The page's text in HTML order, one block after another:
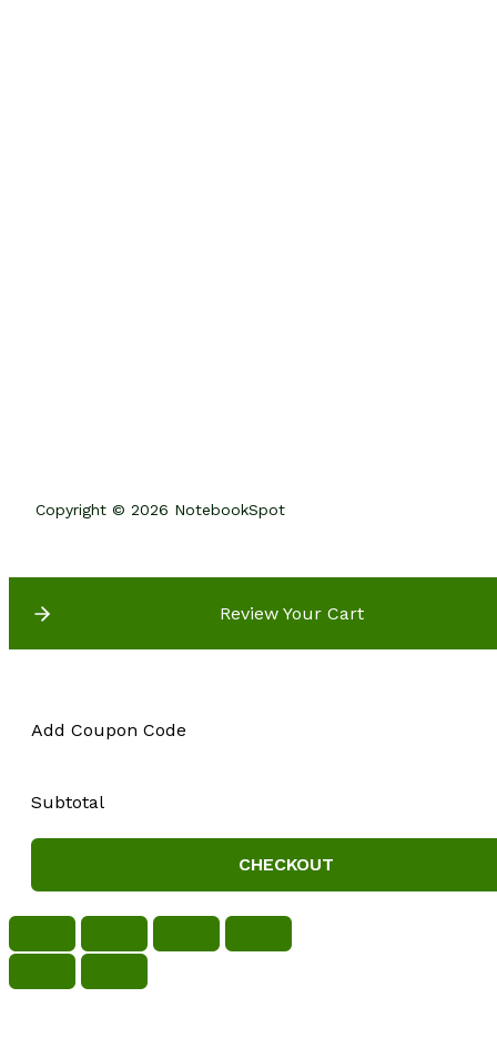
Copyright © 2026 NotebookSpot
Review Your Cart
Add Coupon Code
Subtotal
CHECKOUT